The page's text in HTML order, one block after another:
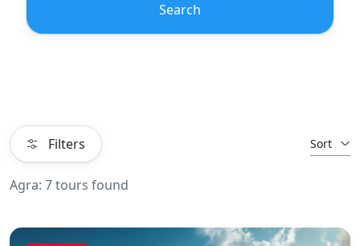
Search
Filters Sort
Agra: 7 tours found